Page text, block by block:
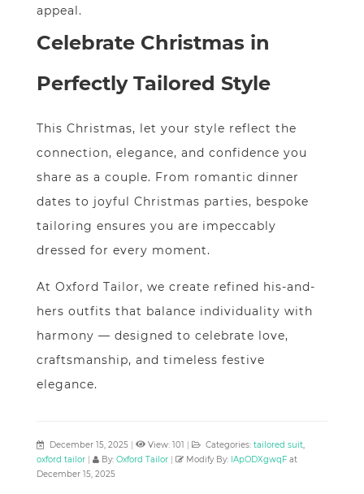
appeal.
Celebrate Christmas in
Perfectly Tailored Style
This Christmas, let your style reflect the
connection, elegance, and confidence you
share as a couple. From romantic dinner
dates to joyful Christmas parties, bespoke
tailoring ensures you are impeccably
dressed for every moment.
At Oxford Tailor, we create refined his-and-
hers outfits that balance individuality with
harmony — designed to celebrate love,
craftsmanship, and timeless festive
elegance.
December 15, 2025 | View: 101 | Categories: tailored suit,
oxford tailor | By: Oxford Tailor | Modify By: lApODXgwqF at
December 15, 2025